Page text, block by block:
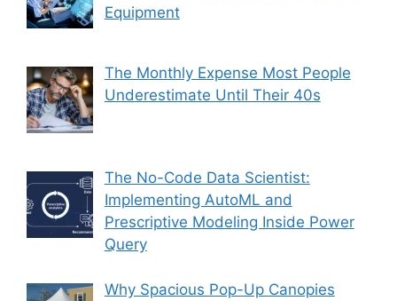
Equipment
The Monthly Expense Most People
Underestimate Until Their 40s
The No-Code Data Scientist:
Implementing AutoML and
Prescriptive Modeling Inside Power
Query
Why Spacious Pop-Up Canopies